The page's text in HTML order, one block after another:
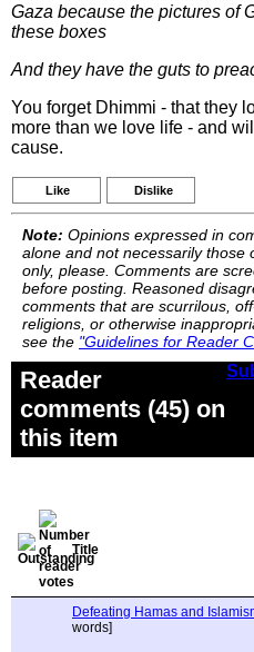
Gaza because the pictures of
these boxes
And they have the guts to
You forget Dhimmi - that they
more than we love life - and
cause.
Like Dislike
Note: Opinions expressed in
alone and not necessarily those
only, please. Comments are
before posting. Reasoned
comments that are scurrilous,
religions, or otherwise
see the "Guidelines for Reader
Reader
comments (45) on
this item
Title
Defeating Hamas and
words]